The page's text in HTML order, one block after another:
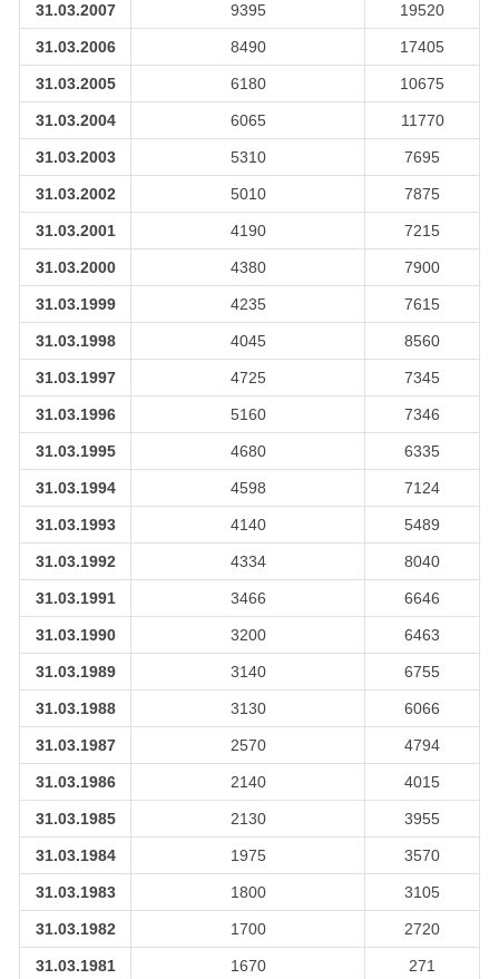
31.03.2007 9395 19520
31.03.2006 8490 17405
31.03.2005 6180 10675
31.03.2004 6065 11770
31.03.2003 5310 7695
31.03.2002 5010 7875
31.03.2001 4190 7215
31.03.2000 4380 7900
31.03.1999 4235 7615
31.03.1998 4045 8560
31.03.1997 4725 7345
31.03.1996 5160 7346
31.03.1995 4680 6335
31.03.1994 4598 7124
31.03.1993 4140 5489
31.03.1992 4334 8040
31.03.1991 3466 6646
31.03.1990 3200 6463
31.03.1989 3140 6755
31.03.1988 3130 6066
31.03.1987 2570 4794
31.03.1986 2140 4015
31.03.1985 2130 3955
31.03.1984 1975 3570
31.03.1983 1800 3105
31.03.1982 1700 2720
31.03.1981 1670 271